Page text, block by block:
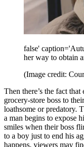
false'
her way to obtain
(Image credit:
Then there’s the fact
grocery-store boss to
loathsome or predatory.
a man begins to expose
smiles when their boss
to a boy just to end his
happens, viewers may